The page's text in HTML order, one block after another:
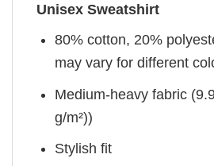
Unisex Sweatshirt
80% cotton, 20%
may vary for different
Medium-heavy fabric
g/m²))
Stylish fit